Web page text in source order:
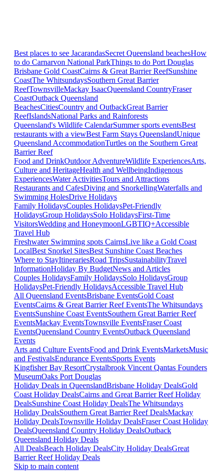
Best places to see JacarandasSecret Queensland beachesHow
to do Carnarvon National ParkThings to do Port Douglas
Brisbane Gold CoastCairns & Great Barrier ReefSunshine
CoastThe WhitsundaysSouthern Great Barrier
ReefTownsvilleMackay IsaacQueensland CountryFraser
CoastOutback Queensland
BeachesCitiesCountry and OutbackGreat Barrier
ReefIslandsNational Parks and Rainforests
Queensland's Wildlife CalendarSummer sports eventsBest
restaurants with a viewBest Farm Stays QueenslandUnique
Queensland AccommodationTurtles on the Southern Great
Barrier Reef
Food and DrinkOutdoor AdventureWildlife ExperiencesArts,
Culture and HeritageHealth and WellbeingIndigenous
ExperiencesWater ActivitiesTours and Attractions
Restaurants and CafesDiving and SnorkellingWaterfalls and
Swimming HolesDrive Holidays
Family HolidaysCouples HolidaysPet-Friendly
HolidaysGroup HolidaysSolo HolidaysFirst-Time
VisitorsWedding and HoneymoonLGBTIQ+Accessible
Travel Hub
Freshwater Swimming spots CairnsLive like a Gold Coast
LocalBest Snorkel SitesBest Sunshine Coast Beaches
Where to StayItinerariesRoad TripsSustainabilityTravel
InformationHoliday By BudgetNews and Articles
Couples HolidaysFamily HolidaysSolo HolidaysGroup
HolidaysPet-Friendly HolidaysAccessible Travel Hub
All Queensland EventsBrisbane EventsGold Coast
EventsCairns & Great Barrier Reef EventsThe Whitsundays
EventsSunshine Coast EventsSouthern Great Barrier Reef
EventsMackay EventsTownsville EventsFraser Coast
EventsQueensland Country EventsOutback Queensland
Events
Arts and Culture EventsFood and Drink EventsMarketsMusic
and FestivalsEndurance EventsSports Events
Kingfisher Bay ResortCrystalbrook Vincent Qantas Founders
MuseumOaks Port Douglas
Holiday Deals in QueenslandBrisbane Holiday DealsGold
Coast Holiday DealsCairns and Great Barrier Reef Holiday
DealsSunshine Coast Holiday DealsThe Whitsundays
Holiday DealsSouthern Great Barrier Reef DealsMackay
Holiday DealsTownsville Holiday DealsFraser Coast Holiday
DealsQueensland Country Holiday DealsOutback
Queensland Holiday Deals
All DealsBeach Holiday DealsCity Holiday DealsGreat
Barrier Reef Holiday Deals
Skip to main content